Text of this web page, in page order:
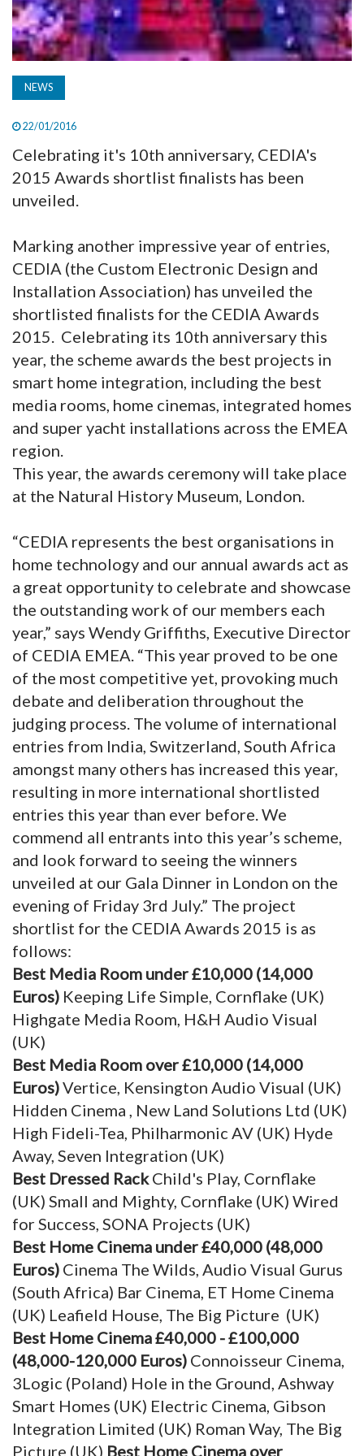
NEWS
22/01/2016
Celebrating it's 10th anniversary, CEDIA's
2015 Awards shortlist finalists has been
unveiled.
Marking another impressive year of entries,
CEDIA (the Custom Electronic Design and
Installation Association) has unveiled the
shortlisted finalists for the CEDIA Awards
2015. Celebrating its 10th anniversary this
year, the scheme awards the best projects in
smart home integration, including the best
media rooms, home cinemas, integrated homes
and super yacht installations across the EMEA
region.
This year, the awards ceremony will take place
at the Natural History Museum, London.
“CEDIA represents the best organisations in
home technology and our annual awards act as
a great opportunity to celebrate and showcase
the outstanding work of our members each
year,” says Wendy Griffiths, Executive Director
of CEDIA EMEA. “This year proved to be one
of the most competitive yet, provoking much
debate and deliberation throughout the
judging process. The volume of international
entries from India, Switzerland, South Africa
amongst many others has increased this year,
resulting in more international shortlisted
entries this year than ever before. We
commend all entrants into this year’s scheme,
and look forward to seeing the winners
unveiled at our Gala Dinner in London on the
evening of Friday 3rd July.” The project
shortlist for the CEDIA Awards 2015 is as
follows:
Best Media Room under £10,000 (14,000
Euros) Keeping Life Simple, Cornflake (UK)
Highgate Media Room, H&H Audio Visual
(UK)
Best Media Room over £10,000 (14,000
Euros)Vertice, Kensington Audio Visual (UK)
Hidden Cinema , New Land Solutions Ltd (UK)
High Fideli-Tea, Philharmonic AV (UK) Hyde
Away, Seven Integration (UK)
Best Dressed RackChild's Play, Cornflake
(UK) Small and Mighty, Cornflake (UK) Wired
for Success, SONA Projects (UK)
Best Home Cinema under £40,000 (48,000
Euros) Cinema The Wilds, Audio Visual Gurus
(South Africa) Bar Cinema, ET Home Cinema
(UK) Leafield House, The Big Picture (UK)
Best Home Cinema £40,000 - £100,000
(48,000-120,000 Euros) Connoisseur Cinema,
3Logic (Poland) Hole in the Ground, Ashway
Smart Homes (UK) Electric Cinema, Gibson
Integration Limited (UK) Roman Way, The Big
Picture (UK) Best Home Cinema over